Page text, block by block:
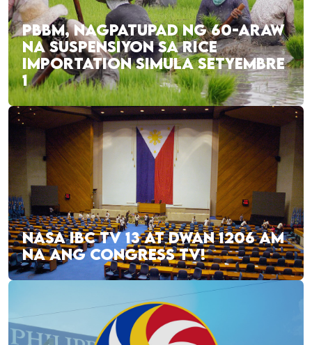
PBBM, NAGPATUPAD NG 60-ARAW
NA SUSPENSIYON SA RICE
IMPORTATION SIMULA SETYEMBRE
1
NASA IBC TV 13 AT DWAN 1206 AM
NA ANG CONGRESS TV!